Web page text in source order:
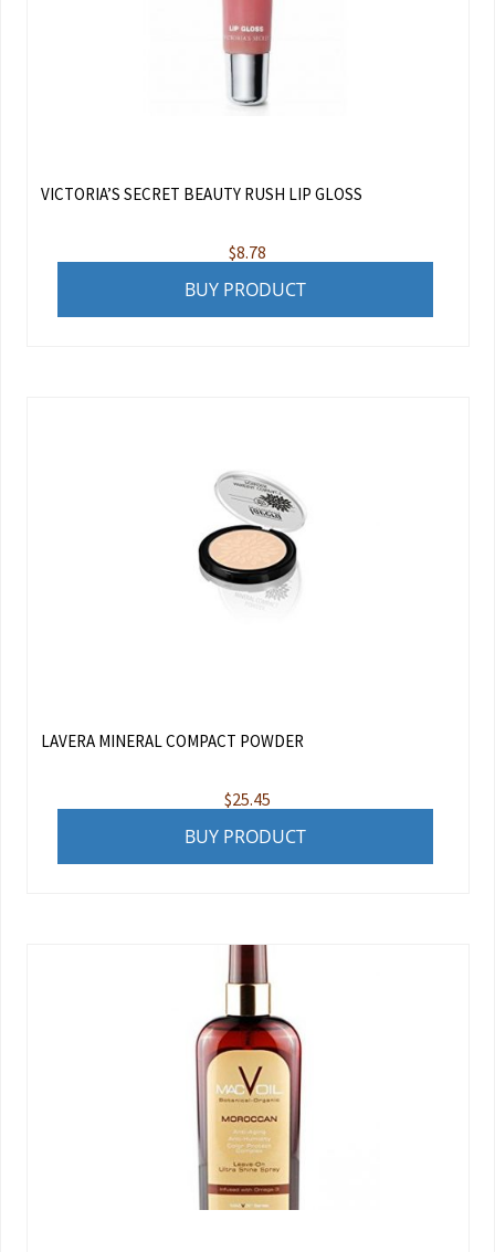
VICTORIA’S SECRET BEAUTY RUSH LIP GLOSS
$8.78
BUY PRODUCT
LAVERA MINERAL COMPACT POWDER
$25.45
BUY PRODUCT